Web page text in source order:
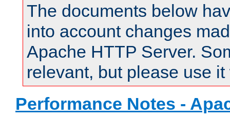
The documents below
into account changes
Apache HTTP Server.
relevant, but please use
Performance Notes -